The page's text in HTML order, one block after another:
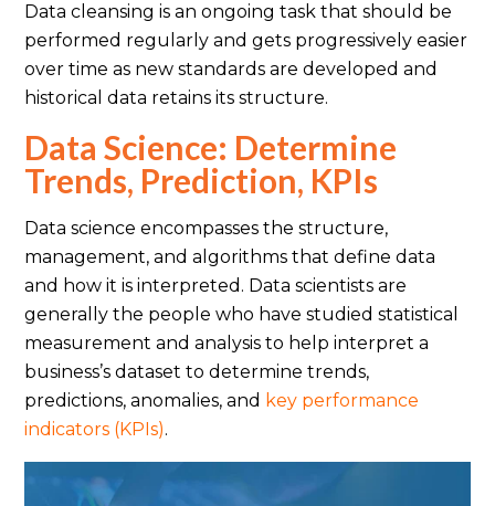
Data cleansing is an ongoing task that should be
performed regularly and gets progressively easier
over time as new standards are developed and
historical data retains its structure.
Data Science: Determine
Trends, Prediction, KPIs
Data science encompasses the structure,
management, and algorithms that define data
and how it is interpreted. Data scientists are
generally the people who have studied statistical
measurement and analysis to help interpret a
business’s dataset to determine trends,
predictions, anomalies, and key performance
indicators (KPIs).